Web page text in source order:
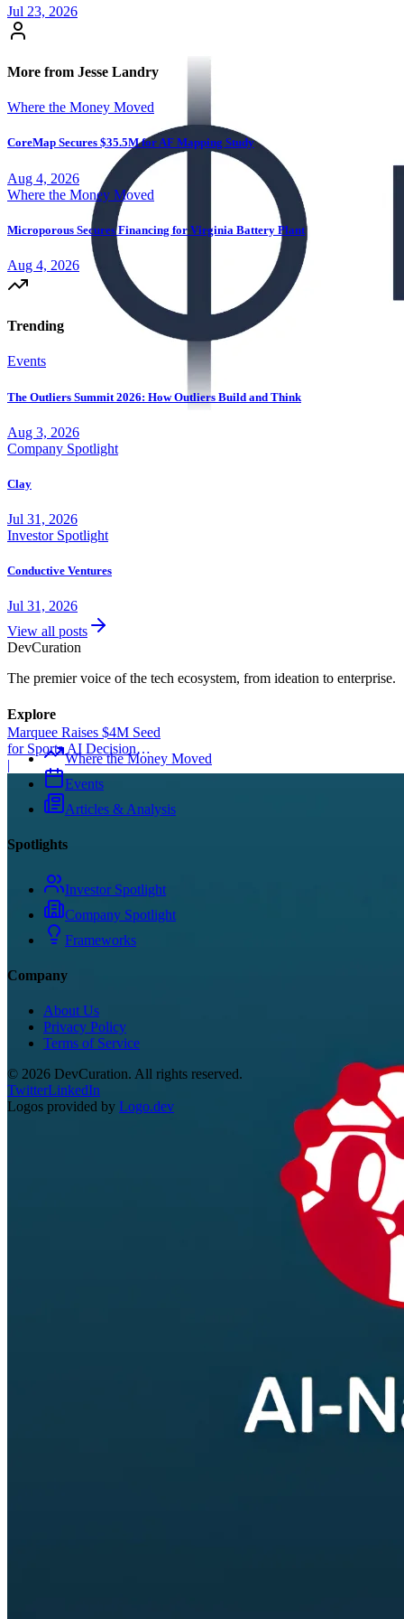
Marquee Raises $4M Seed
for Sports AI Decision
Platform
|
Jul 23, 2026
More from Jesse Landry
Where the Money Moved
CoreMap Secures $35.5M for AF Mapping Study
Aug 4, 2026
Where the Money Moved
Microporous Secures Financing for Virginia Battery Plant
Aug 4, 2026
Trending
Events
The Outliers Summit 2026: How Outliers Build and Think
Aug 3, 2026
Company Spotlight
Clay
Jul 31, 2026
Investor Spotlight
Conductive Ventures
Jul 31, 2026
View all posts
DevCuration
The premier voice of the tech ecosystem, from ideation to enterprise.
Explore
Where the Money Moved
Events
Articles & Analysis
Spotlights
Investor Spotlight
Company Spotlight
Frameworks
Company
About Us
Privacy Policy
Terms of Service
© 2026 DevCuration. All rights reserved.
TwitterLinkedIn
Logos provided by Logo.dev